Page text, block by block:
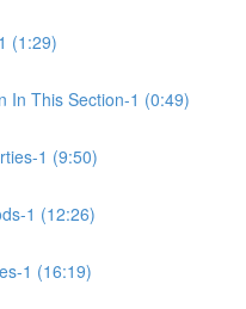
(1:29)
In This Section-1 (0:49)
1 (9:50)
1 (12:26)
1 (16:19)